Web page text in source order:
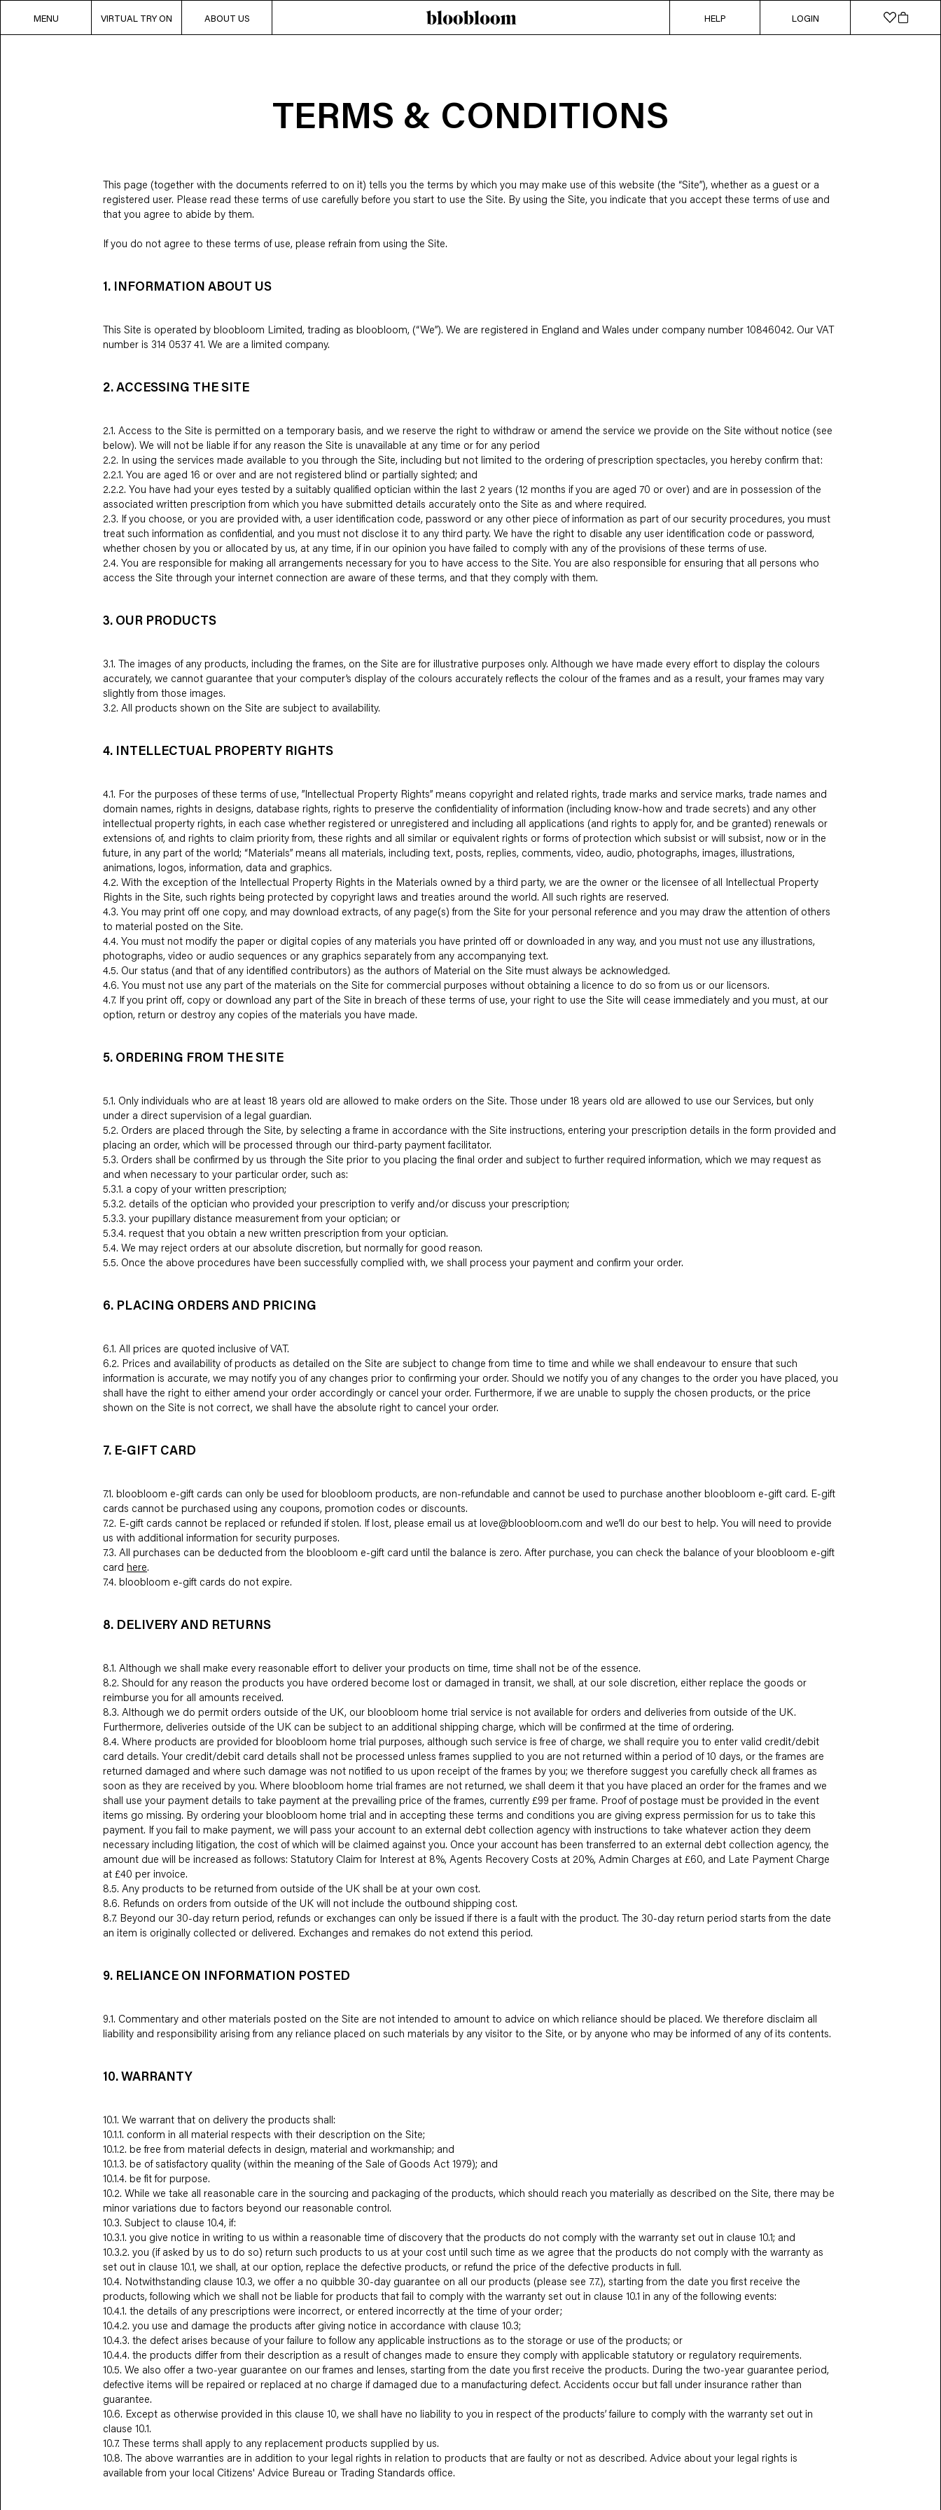
MENU VIRTUAL TRY ON ABOUT US HELP LOGIN
TERMS & CONDITIONS
This page (together with the documents referred to on it) tells you the terms by which you may make use of this website (the “Site”), whether as a guest or a
registered user. Please read these terms of use carefully before you start to use the Site. By using the Site, you indicate that you accept these terms of use and
that you agree to abide by them.
If you do not agree to these terms of use, please refrain from using the Site.
1. INFORMATION ABOUT US
This Site is operated by bloobloom Limited, trading as bloobloom, (“We”). We are registered in England and Wales under company number 10846042. Our VAT
number is 314 0537 41. We are a limited company.
2. ACCESSING THE SITE
2.1. Access to the Site is permitted on a temporary basis, and we reserve the right to withdraw or amend the service we provide on the Site without notice (see
below). We will not be liable if for any reason the Site is unavailable at any time or for any period
2.2. In using the services made available to you through the Site, including but not limited to the ordering of prescription spectacles, you hereby confirm that:
2.2.1. You are aged 16 or over and are not registered blind or partially sighted; and
2.2.2. You have had your eyes tested by a suitably qualified optician within the last 2 years (12 months if you are aged 70 or over) and are in possession of the
associated written prescription from which you have submitted details accurately onto the Site as and where required.
2.3. If you choose, or you are provided with, a user identification code, password or any other piece of information as part of our security procedures, you must
treat such information as confidential, and you must not disclose it to any third party. We have the right to disable any user identification code or password,
whether chosen by you or allocated by us, at any time, if in our opinion you have failed to comply with any of the provisions of these terms of use.
2.4. You are responsible for making all arrangements necessary for you to have access to the Site. You are also responsible for ensuring that all persons who
access the Site through your internet connection are aware of these terms, and that they comply with them.
3. OUR PRODUCTS
3.1. The images of any products, including the frames, on the Site are for illustrative purposes only. Although we have made every effort to display the colours
accurately, we cannot guarantee that your computer’s display of the colours accurately reflects the colour of the frames and as a result, your frames may vary
slightly from those images.
3.2. All products shown on the Site are subject to availability.
4. INTELLECTUAL PROPERTY RIGHTS
4.1. For the purposes of these terms of use, ”Intellectual Property Rights” means copyright and related rights, trade marks and service marks, trade names and
domain names, rights in designs, database rights, rights to preserve the confidentiality of information (including know-how and trade secrets) and any other
intellectual property rights, in each case whether registered or unregistered and including all applications (and rights to apply for, and be granted) renewals or
extensions of, and rights to claim priority from, these rights and all similar or equivalent rights or forms of protection which subsist or will subsist, now or in the
future, in any part of the world; “Materials” means all materials, including text, posts, replies, comments, video, audio, photographs, images, illustrations,
animations, logos, information, data and graphics.
4.2. With the exception of the Intellectual Property Rights in the Materials owned by a third party, we are the owner or the licensee of all Intellectual Property
Rights in the Site, such rights being protected by copyright laws and treaties around the world. All such rights are reserved.
4.3. You may print off one copy, and may download extracts, of any page(s) from the Site for your personal reference and you may draw the attention of others
to material posted on the Site.
4.4. You must not modify the paper or digital copies of any materials you have printed off or downloaded in any way, and you must not use any illustrations,
photographs, video or audio sequences or any graphics separately from any accompanying text.
4.5. Our status (and that of any identified contributors) as the authors of Material on the Site must always be acknowledged.
4.6. You must not use any part of the materials on the Site for commercial purposes without obtaining a licence to do so from us or our licensors.
4.7. If you print off, copy or download any part of the Site in breach of these terms of use, your right to use the Site will cease immediately and you must, at our
option, return or destroy any copies of the materials you have made.
5. ORDERING FROM THE SITE
5.1. Only individuals who are at least 18 years old are allowed to make orders on the Site. Those under 18 years old are allowed to use our Services, but only
under a direct supervision of a legal guardian.
5.2. Orders are placed through the Site, by selecting a frame in accordance with the Site instructions, entering your prescription details in the form provided and
placing an order, which will be processed through our third-party payment facilitator.
5.3. Orders shall be confirmed by us through the Site prior to you placing the final order and subject to further required information, which we may request as
and when necessary to your particular order, such as:
5.3.1. a copy of your written prescription;
5.3.2. details of the optician who provided your prescription to verify and/or discuss your prescription;
5.3.3. your pupillary distance measurement from your optician; or
5.3.4. request that you obtain a new written prescription from your optician.
5.4. We may reject orders at our absolute discretion, but normally for good reason.
5.5. Once the above procedures have been successfully complied with, we shall process your payment and confirm your order.
6. PLACING ORDERS AND PRICING
6.1. All prices are quoted inclusive of VAT.
6.2. Prices and availability of products as detailed on the Site are subject to change from time to time and while we shall endeavour to ensure that such
information is accurate, we may notify you of any changes prior to confirming your order. Should we notify you of any changes to the order you have placed, you
shall have the right to either amend your order accordingly or cancel your order. Furthermore, if we are unable to supply the chosen products, or the price
shown on the Site is not correct, we shall have the absolute right to cancel your order.
7. E-GIFT CARD
7.1. bloobloom e-gift cards can only be used for bloobloom products, are non-refundable and cannot be used to purchase another bloobloom e-gift card. E-gift
cards cannot be purchased using any coupons, promotion codes or discounts.
7.2. E-gift cards cannot be replaced or refunded if stolen. If lost, please email us at love@bloobloom.com and we’ll do our best to help. You will need to provide
us with additional information for security purposes.
7.3. All purchases can be deducted from the bloobloom e-gift card until the balance is zero. After purchase, you can check the balance of your bloobloom e-gift
card here.
7.4. bloobloom e-gift cards do not expire.
8. DELIVERY AND RETURNS
8.1. Although we shall make every reasonable effort to deliver your products on time, time shall not be of the essence.
8.2. Should for any reason the products you have ordered become lost or damaged in transit, we shall, at our sole discretion, either replace the goods or
reimburse you for all amounts received.
8.3. Although we do permit orders outside of the UK, our bloobloom home trial service is not available for orders and deliveries from outside of the UK.
Furthermore, deliveries outside of the UK can be subject to an additional shipping charge, which will be confirmed at the time of ordering.
8.4. Where products are provided for bloobloom home trial purposes, although such service is free of charge, we shall require you to enter valid credit/debit
card details. Your credit/debit card details shall not be processed unless frames supplied to you are not returned within a period of 10 days, or the frames are
returned damaged and where such damage was not notified to us upon receipt of the frames by you; we therefore suggest you carefully check all frames as
soon as they are received by you. Where bloobloom home trial frames are not returned, we shall deem it that you have placed an order for the frames and we
shall use your payment details to take payment at the prevailing price of the frames, currently £99 per frame. Proof of postage must be provided in the event
items go missing. By ordering your bloobloom home trial and in accepting these terms and conditions you are giving express permission for us to take this
payment. If you fail to make payment, we will pass your account to an external debt collection agency with instructions to take whatever action they deem
necessary including litigation, the cost of which will be claimed against you. Once your account has been transferred to an external debt collection agency, the
amount due will be increased as follows: Statutory Claim for Interest at 8%, Agents Recovery Costs at 20%, Admin Charges at £60, and Late Payment Charge
at £40 per invoice.
8.5. Any products to be returned from outside of the UK shall be at your own cost.
8.6. Refunds on orders from outside of the UK will not include the outbound shipping cost.
8.7. Beyond our 30-day return period, refunds or exchanges can only be issued if there is a fault with the product. The 30-day return period starts from the date
an item is originally collected or delivered. Exchanges and remakes do not extend this period.
9. RELIANCE ON INFORMATION POSTED
9.1. Commentary and other materials posted on the Site are not intended to amount to advice on which reliance should be placed. We therefore disclaim all
liability and responsibility arising from any reliance placed on such materials by any visitor to the Site, or by anyone who may be informed of any of its contents.
10. WARRANTY
10.1. We warrant that on delivery the products shall:
10.1.1. conform in all material respects with their description on the Site;
10.1.2. be free from material defects in design, material and workmanship; and
10.1.3. be of satisfactory quality (within the meaning of the Sale of Goods Act 1979); and
10.1.4. be fit for purpose.
10.2. While we take all reasonable care in the sourcing and packaging of the products, which should reach you materially as described on the Site, there may be
minor variations due to factors beyond our reasonable control.
10.3. Subject to clause 10.4, if:
10.3.1. you give notice in writing to us within a reasonable time of discovery that the products do not comply with the warranty set out in clause 10.1; and
10.3.2. you (if asked by us to do so) return such products to us at your cost until such time as we agree that the products do not comply with the warranty as
set out in clause 10.1, we shall, at our option, replace the defective products, or refund the price of the defective products in full.
10.4. Notwithstanding clause 10.3, we offer a no quibble 30-day guarantee on all our products (please see 7.7.), starting from the date you first receive the
products, following which we shall not be liable for products that fail to comply with the warranty set out in clause 10.1 in any of the following events:
10.4.1. the details of any prescriptions were incorrect, or entered incorrectly at the time of your order;
10.4.2. you use and damage the products after giving notice in accordance with clause 10.3;
10.4.3. the defect arises because of your failure to follow any applicable instructions as to the storage or use of the products; or
10.4.4. the products differ from their description as a result of changes made to ensure they comply with applicable statutory or regulatory requirements.
10.5. We also offer a two-year guarantee on our frames and lenses, starting from the date you first receive the products. During the two-year guarantee period,
defective items will be repaired or replaced at no charge if damaged due to a manufacturing defect. Accidents occur but fall under insurance rather than
guarantee.
10.6. Except as otherwise provided in this clause 10, we shall have no liability to you in respect of the products’ failure to comply with the warranty set out in
clause 10.1.
10.7. These terms shall apply to any replacement products supplied by us.
10.8. The above warranties are in addition to your legal rights in relation to products that are faulty or not as described. Advice about your legal rights is
available from your local Citizens' Advice Bureau or Trading Standards office.